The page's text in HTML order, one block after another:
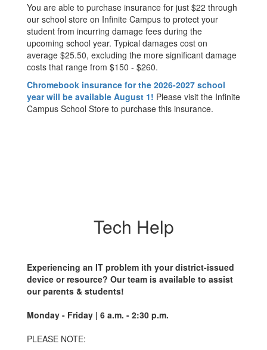
You are able to purchase insurance for just $22 through
our school store on Infinite Campus to protect your
student from incurring damage fees during the
upcoming school year. Typical damages cost on
average $25.50, excluding the more significant damage
costs that range from $150 - $260.
Chromebook insurance for the 2026-2027 school
year will be available August 1! Please visit the Infinite
Campus School Store to purchase this insurance.
Tech Help
Experiencing an IT problem ith your district-issued
device or resource? Our team is available to assist
our parents & students!
Monday - Friday | 6 a.m. - 2:30 p.m.
PLEASE NOTE: